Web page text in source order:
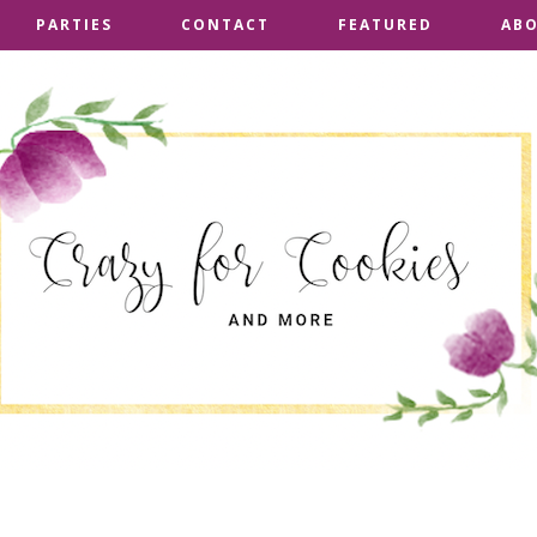
PARTIES CONTACT FEATURED
PARTIES CONTACT FEATURED